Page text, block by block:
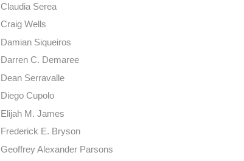
Claudia Serea
Craig Wells
Damian Siqueiros
Darren C. Demaree
Dean Serravalle
Diego Cupolo
Elijah M. James
Frederick E. Bryson
Geoffrey Alexander Parsons